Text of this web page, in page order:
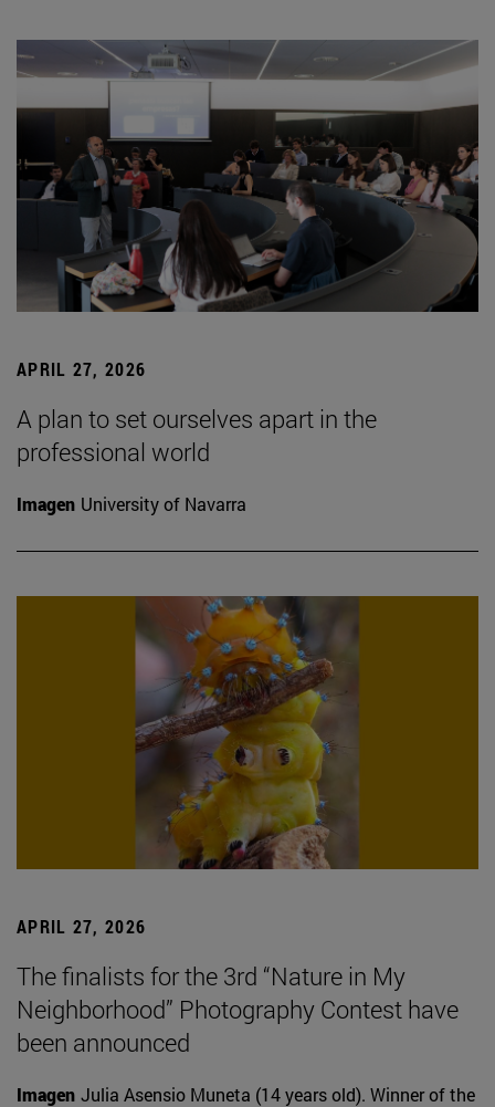
APRIL 27, 2026
A plan to set ourselves apart in the
professional world
Imagen University of Navarra
APRIL 27, 2026
The finalists for the 3rd “Nature in My
Neighborhood” Photography Contest have
been announced
Imagen Julia Asensio Muneta (14 years old). Winner of the